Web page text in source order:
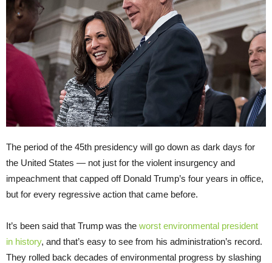
The period of the 45th presidency will go down as dark days for
the United States — not just for the violent insurgency and
impeachment that capped off Donald Trump’s four years in office,
but for every regressive action that came before.
It’s been said that Trump was the worst environmental president
in history, and that’s easy to see from his administration’s record.
They rolled back decades of environmental progress by slashing